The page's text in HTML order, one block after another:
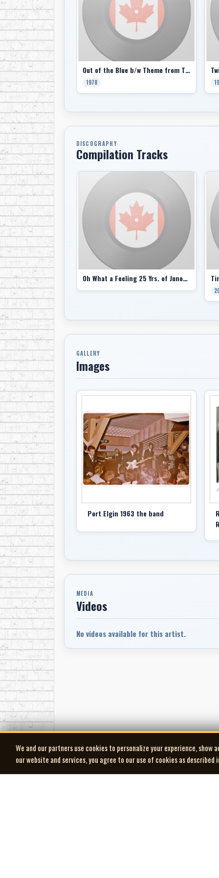
Out of the Blue b/w Theme from The Last Waltz (picture sleeve)
1978
DISCOGRAPHY
Compilation Tracks
Oh What a Feeling 25 Yrs. of Junos comp
GALLERY
Images
Port Elgin 1963 the band
MEDIA
Videos
No videos available for this artist.
We and our partners use cookies to personalize your experience,
our website and services, you agree to our use of cookies as described